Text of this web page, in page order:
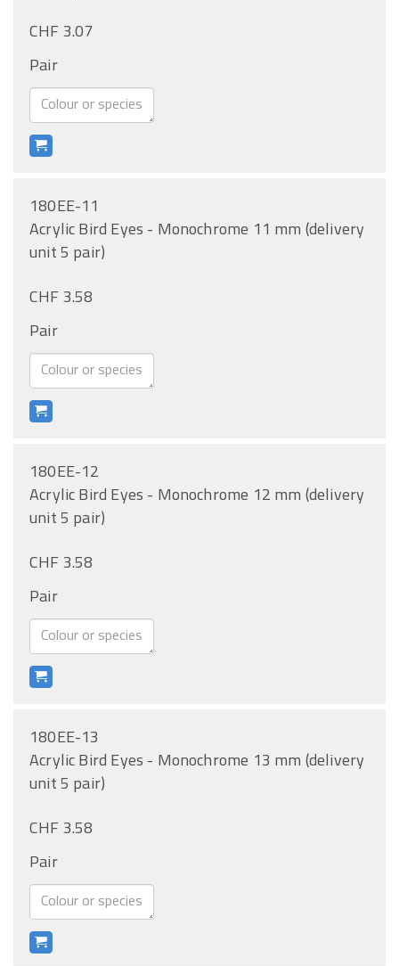
CHF 3.07
Pair
180EE-11
Acrylic Bird Eyes - Monochrome 11 mm (delivery
unit 5 pair)
CHF 3.58
Pair
180EE-12
Acrylic Bird Eyes - Monochrome 12 mm (delivery
unit 5 pair)
CHF 3.58
Pair
180EE-13
Acrylic Bird Eyes - Monochrome 13 mm (delivery
unit 5 pair)
CHF 3.58
Pair